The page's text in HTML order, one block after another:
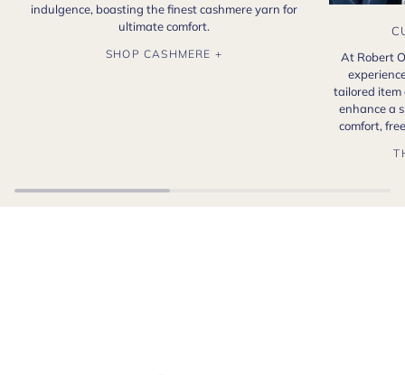
indulgence, boasting the finest cashmere yarn for
ultimate comfort.
SHOP CASHMERE +
At Robert
tailored item
enhance a
comfort,